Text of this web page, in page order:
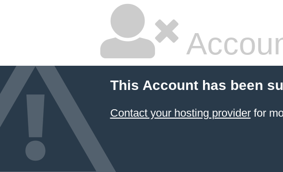
This Account has been
Contact your hosting providerfor